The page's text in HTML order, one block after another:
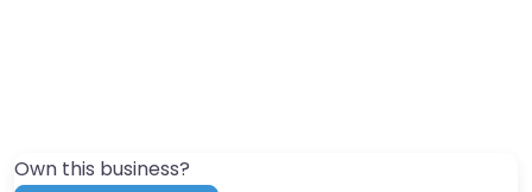
Own this business?